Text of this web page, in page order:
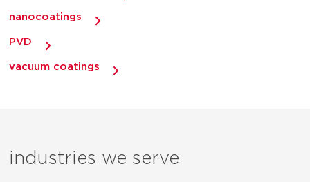
nanocoatings
PVD
vacuum coatings
industries we serve